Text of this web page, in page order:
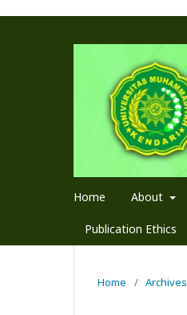
Home About
Publication Ethics
Home / Archives